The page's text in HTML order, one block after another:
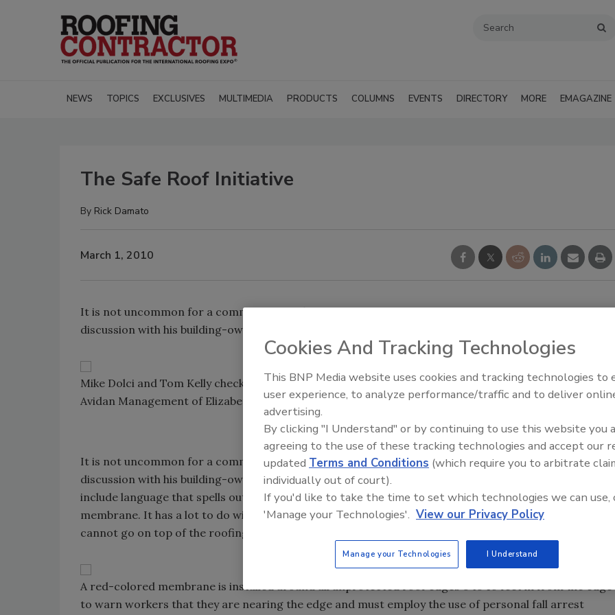
NEWS TOPICS EXCLUSIVES MULTIMEDIA PRODUCTS COLUMNS EVENTS DIRECTORY MORE EMAGAZINE
The Safe Roof Initiative
By Rick Damato
March 1, 2010
It is not uncommon for a commercial roofing contractor to have the “what to do after we leave”
discussion with his building-owner client.
Mike Dolci and Tom Kelly check out the installation of safety features on a building operated by
Avidan Management of Elizabeth, N.J.
It is not uncommon for a commercial roofing contractor to have the “what to do after we leave”
discussion with his building-owner client. It is not uncommon for a low-slope roofing warranty to
include language that spells out what the building owner can and cannot do on top of the new
membrane. It has a lot to do with where to walk and weight limitations as well as what can and
cannot go on top of the roofing membrane.
A red-colored membrane is installed around all unprotected roof edges 6 to 10 feet in from the edge
to warn workers that they are nearing the edge and must employ the use of personal fall arrest
Ken Kelly Reclaims Kelly
Cookies And Tracking Technologies
This BNP Media website uses cookies and tracking technologies to
user experience, to analyze performance/traffic and to deliver
advertising.
By clicking "I Understand" or by continuing to use this website you
agreeing to the use of these tracking technologies and accept our
updated Terms and Conditions (which require you to arbitrate
individually out of court).
If you'd like to take the time to set which technologies we can use,
'Manage your Technologies'. View our Privacy Policy
Manage your Technologies I Understand